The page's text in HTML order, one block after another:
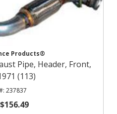
Products®
Pipe, Header, Front,
(113)
237837
$156.49